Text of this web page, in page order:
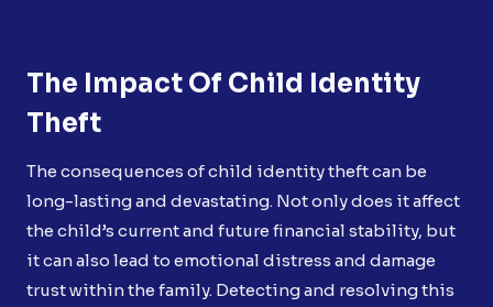
The Impact Of Child Identity
Theft
The consequences of child identity theft can be
long-lasting and devastating. Not only does it affect
the child’s current and future financial stability, but
it can also lead to emotional distress and damage
trust within the family. Detecting and resolving this